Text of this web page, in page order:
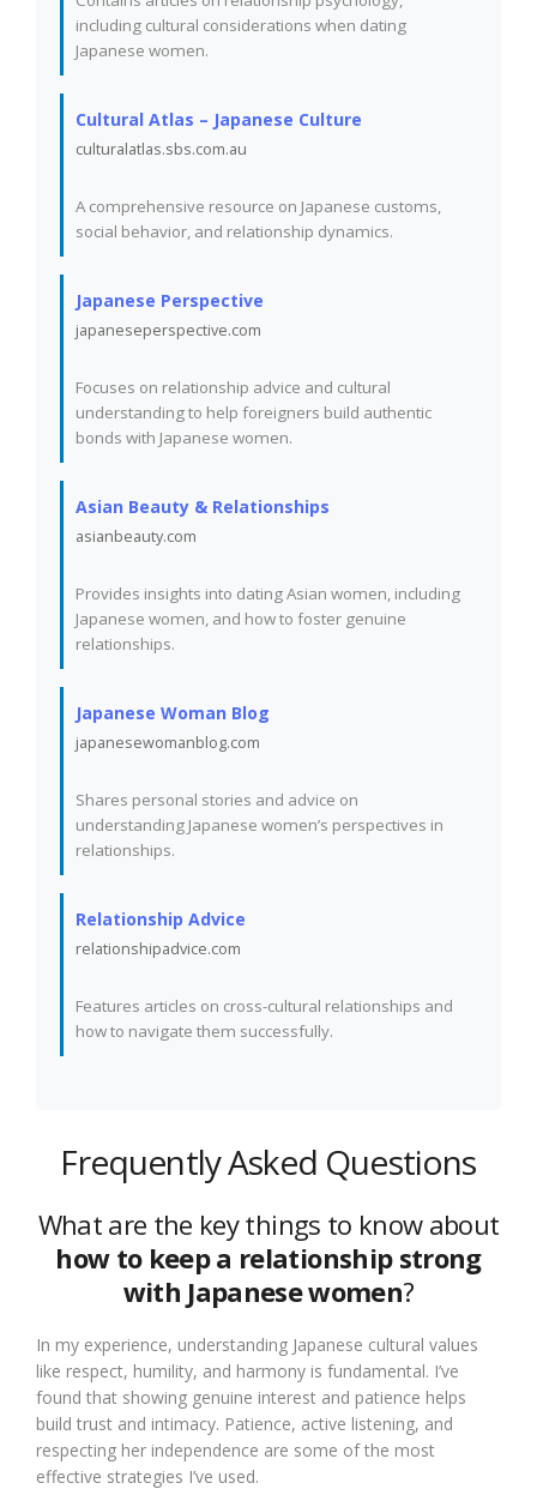
including cultural considerations when dating
Japanese women.
Cultural Atlas – Japanese Culture
culturalatlas.sbs.com.au
A comprehensive resource on Japanese customs,
social behavior, and relationship dynamics.
Japanese Perspective
japaneseperspective.com
Focuses on relationship advice and cultural
understanding to help foreigners build authentic
bonds with Japanese women.
Asian Beauty & Relationships
asianbeauty.com
Provides insights into dating Asian women, including
Japanese women, and how to foster genuine
relationships.
Japanese Woman Blog
japanesewomanblog.com
Shares personal stories and advice on
understanding Japanese women’s perspectives in
relationships.
Relationship Advice
relationshipadvice.com
Features articles on cross-cultural relationships and
how to navigate them successfully.
Frequently Asked Questions
What are the key things to know about
how to keep a relationship strong
with Japanese women?
In my experience, understanding Japanese cultural values
like respect, humility, and harmony is fundamental. I’ve
found that showing genuine interest and patience helps
build trust and intimacy. Patience, active listening, and
respecting her independence are some of the most
effective strategies I’ve used.